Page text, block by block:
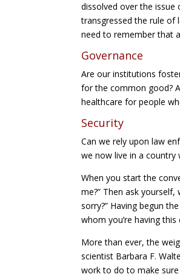
dissolved over the issue
transgressed the rule of
need to remember that
Governance
Are our institutions
for the common good?
healthcare for people
Security
Can we rely upon law
we now live in a
When you start the
me?” Then ask yourself,
sorry?” Having begun
whom you’re having
More than ever, the
scientist Barbara F.
work to do to make